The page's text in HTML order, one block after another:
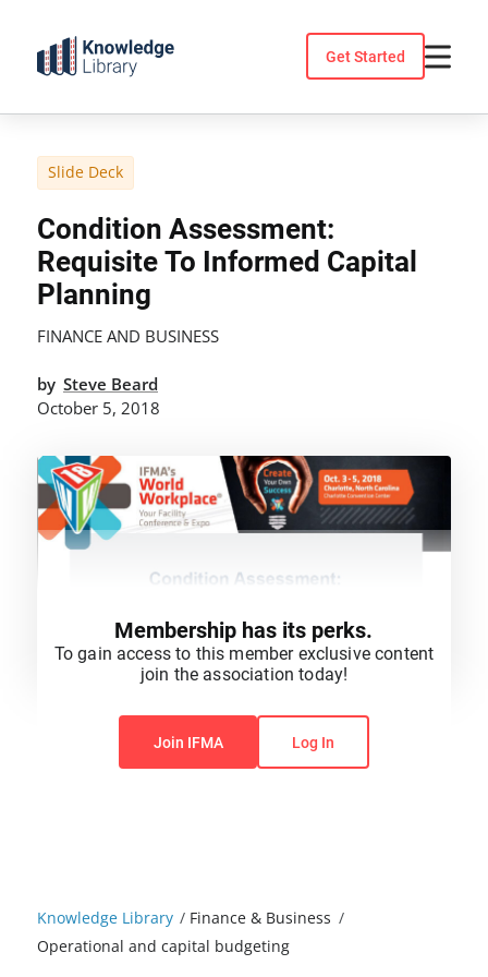
content
Get Started
Knowledge Library / Finance & Business /
Operational and capital budgeting
Slide Deck
Condition Assessment:
Requisite To Informed Capital
Planning
FINANCE AND BUSINESS
by Steve Beard
October 5, 2018
You do not have permission to view this content.
Membership has its perks.
To gain access to this member exclusive content
join the association today!
Join IFMA Log In